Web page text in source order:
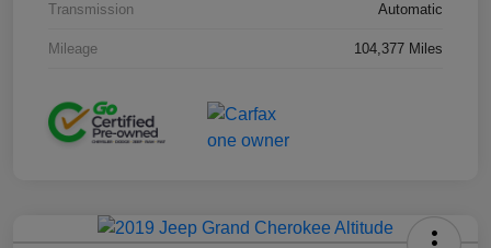
Transmission Automatic
Mileage 104,377 Miles